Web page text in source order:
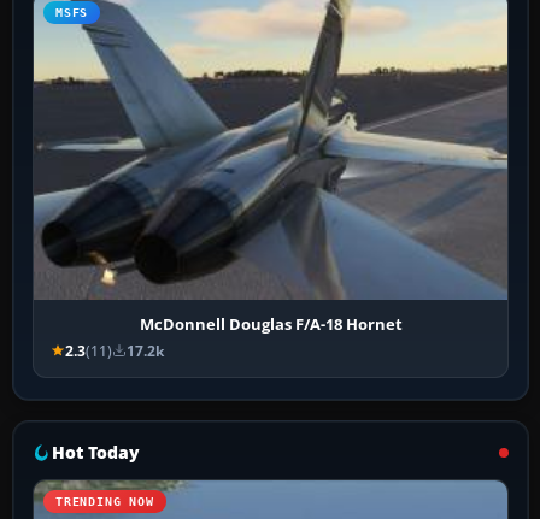
MSFS
McDonnell Douglas F/A-18 Hornet
2.3(11) 17.2k
Hot Today
TRENDING NOW